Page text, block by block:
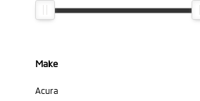
Make
Acura